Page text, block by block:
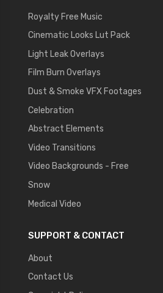
Royalty Free Music
Cinematic Looks Lut Pack
Light Leak Overlays
Film Burn Overlays
Dust & Smoke VFX Footages
Celebration
Abstract Elements
Video Transitions
Video Backgrounds - Free
Snow
Medical Video
SUPPORT & CONTACT
About
Contact Us